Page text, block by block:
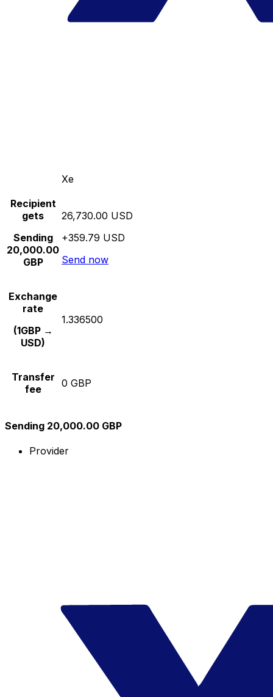
Xe
Recipient
gets
Sending
20,000.00
GBP
26,730.00 USD
+359.79 USD
Send now
Exchange
rate
(1GBP →
USD)
1.336500
Transfer
fee
0 GBP
Sending 20,000.00 GBP
Provider